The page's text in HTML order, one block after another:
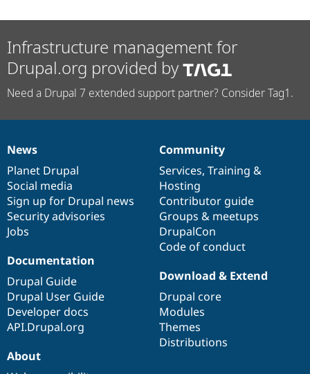
Infrastructure management for
Drupal.org provided by
Need a Drupal 7 extended support partner? Consider Tag1.
News
items
News
Planet Drupal
Social media
Sign up for Drupal news
Security advisories
Jobs
Our
community
Community
Services, Training &
Hosting
Contributor guide
Groups & meetups
DrupalCon
Code of conduct
Documentation
Documentation
Drupal Guide
Drupal User Guide
Developer docs
API.Drupal.org
Drupal
code
base
Download & Extend
Drupal core
Modules
Themes
Distributions
Governance
of
community
About